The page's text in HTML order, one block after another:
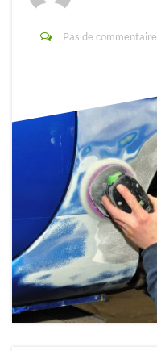
Pas de commentaire